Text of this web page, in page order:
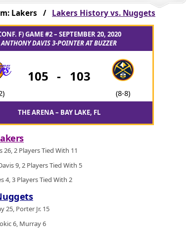
Lakers / Lakers History vs. Nuggets
F) GAME #2 – SEPTEMBER 20, 2020
ANTHONY DAVIS 3-POINTER AT BUZZER
105 - 103
(8-8)
THE ARENA – BAY LAKE, FL
26, 2 Players Tied With 11
9, 2 Players Tied With 5
4, 3 Players Tied With 2
25, Porter Jr. 15
6, Murray 6